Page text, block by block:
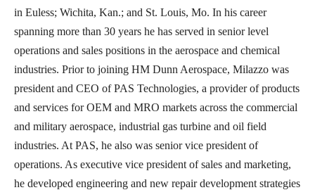
in Euless; Wichita, Kan.; and St. Louis, Mo. In his career
spanning more than 30 years he has served in senior level
operations and sales positions in the aerospace and chemical
industries. Prior to joining HM Dunn Aerospace, Milazzo was
president and CEO of PAS Technologies, a provider of products
and services for OEM and MRO markets across the commercial
and military aerospace, industrial gas turbine and oil field
industries. At PAS, he also was senior vice president of
operations. As executive vice president of sales and marketing,
he developed engineering and new repair development strategies